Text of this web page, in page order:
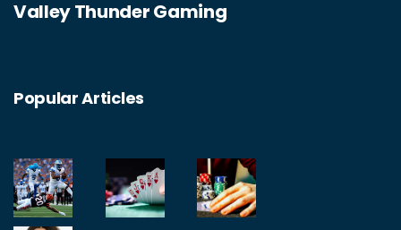
Valley Thunder Gaming
Popular Articles